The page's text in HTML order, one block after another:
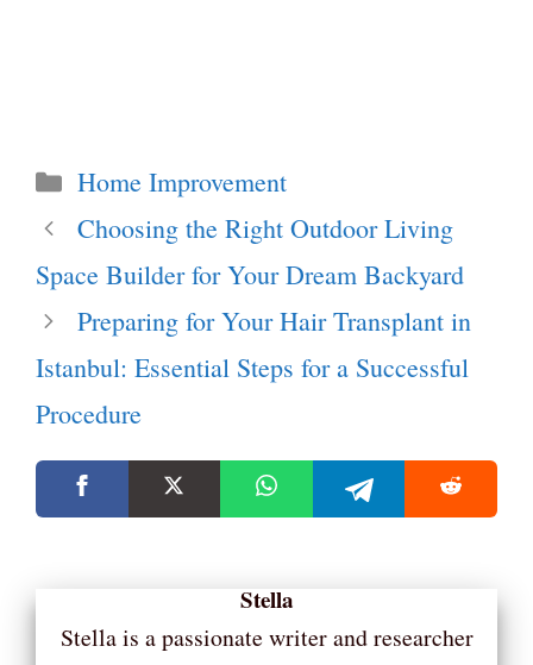
Categories
Home Improvement
Choosing the Right Outdoor Living
Space Builder for Your Dream Backyard
Preparing for Your Hair Transplant in
Istanbul: Essential Steps for a Successful
Procedure
Stella
Stella is a passionate writer and researcher